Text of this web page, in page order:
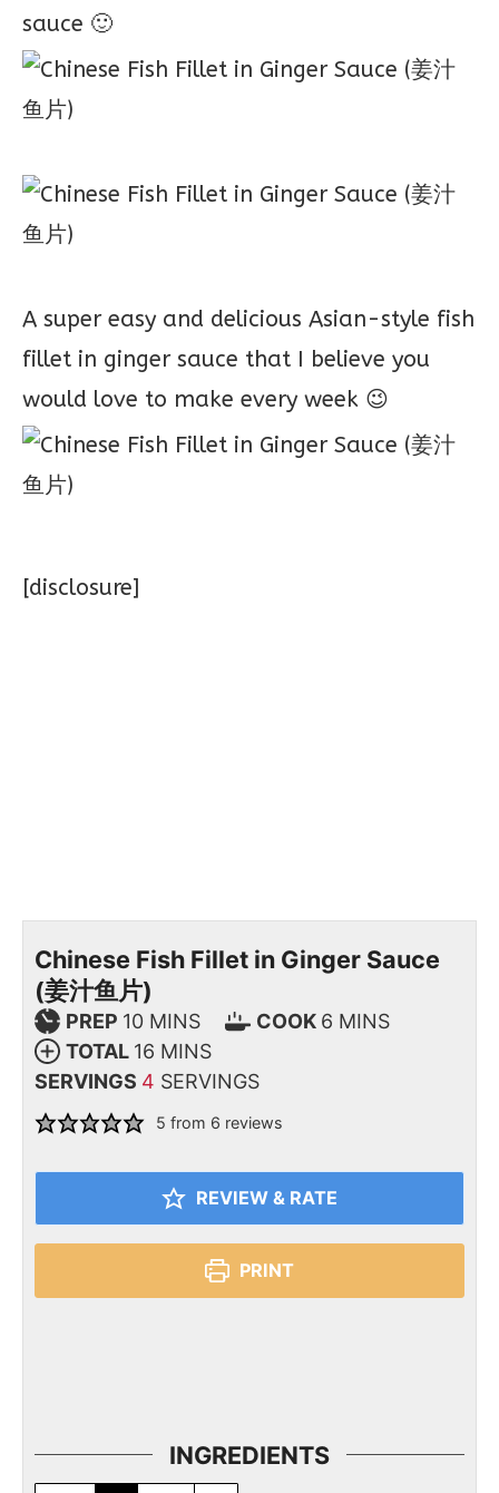
sauce 🙂
A super easy and delicious Asian-style fish
fillet in ginger sauce that I believe you
would love to make every week 😉
[disclosure]
Chinese Fish Fillet in Ginger Sauce
(姜汁鱼片)
PREP 10 MINS COOK 6 MINS
TOTAL 16 MINS
SERVINGS 4 SERVINGS
5 from 6 reviews
REVIEW & RATE
PRINT
INGREDIENTS